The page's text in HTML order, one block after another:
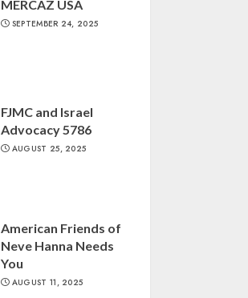
MERCAZ USA
SEPTEMBER 24, 2025
FJMC and Israel
Advocacy 5786
AUGUST 25, 2025
American Friends of
Neve Hanna Needs
You
AUGUST 11, 2025